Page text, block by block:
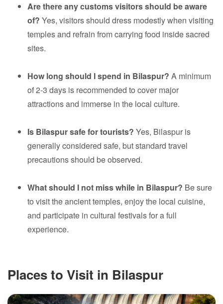
Are there any customs visitors should be aware
of? Yes, visitors should dress modestly when visiting
temples and refrain from carrying food inside sacred
sites.
How long should I spend in Bilaspur? A minimum
of 2-3 days is recommended to cover major
attractions and immerse in the local culture.
Is Bilaspur safe for tourists? Yes, Bilaspur is
generally considered safe, but standard travel
precautions should be observed.
What should I not miss while in Bilaspur? Be sure
to visit the ancient temples, enjoy the local cuisine,
and participate in cultural festivals for a full
experience.
Places to Visit in Bilaspur